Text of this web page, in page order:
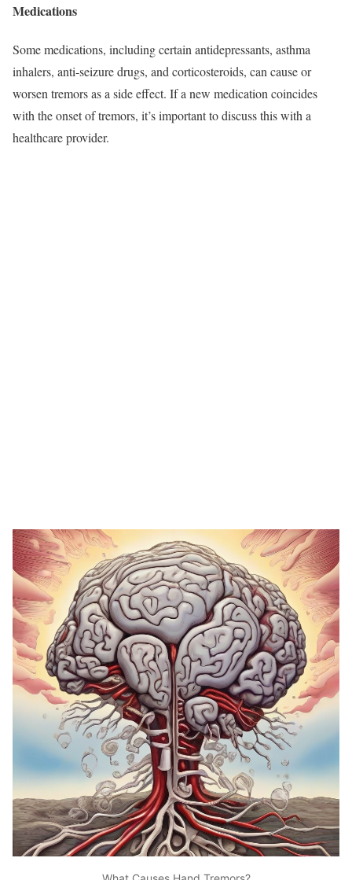
Medications
Some medications, including certain antidepressants, asthma
inhalers, anti-seizure drugs, and corticosteroids, can cause or
worsen tremors as a side effect. If a new medication coincides
with the onset of tremors, it’s important to discuss this with a
healthcare provider.​